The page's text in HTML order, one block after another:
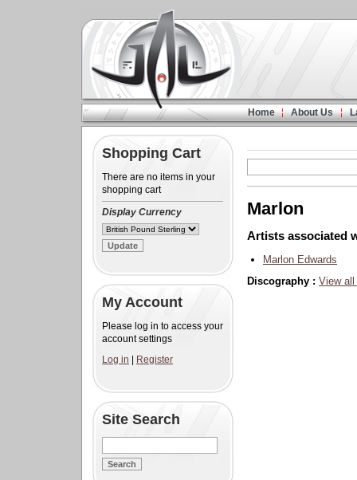
Home About Us
Shopping Cart
There are no items in your
shopping cart
Display Currency
My Account
Please log in to access your
account settings
Log in
Register
Site Search
Marlon
Artists associated
Marlon Edwards
Discography : View